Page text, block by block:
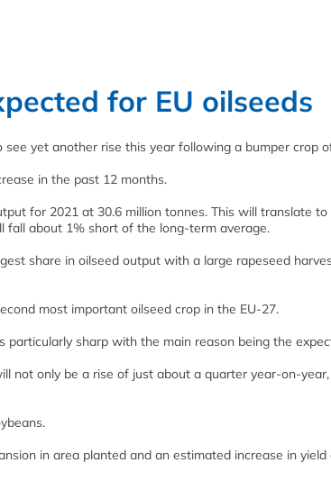
for EU oilseeds
see yet another rise this year following a bumper crop
in the past 12 months.
for 2021 at 30.6 million tonnes. This will translate
fall about 1% short of the long-term average.
share in oilseed output with a large rapeseed
most important oilseed crop in the EU-27.
particularly sharp with the main reason being the
not only be a rise of just about a quarter year-on-
in area planted and an estimated increase in